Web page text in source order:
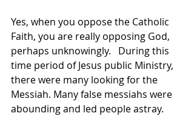
Yes, when you oppose the Catholic
Faith, you are really opposing God,
perhaps unknowingly.   During this
time period of Jesus public Ministry,
there were many looking for the
Messiah. Many false messiahs were
abounding and led people astray.